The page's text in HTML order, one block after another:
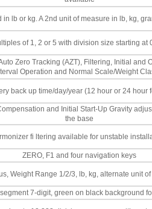
lb or kg. A 2nd unit of measure in lb, kg,
of 1, 2 or 5 with division size starting at
Zero Tracking (AZT), Filtering, Initial
Operation and Normal Scale/Weight
back up time/day/year (12 hour or 24 hour
and Initial Start-Up Gravity
the base
fi ltering available for unstable
ZERO, F1 and four navigation keys
Weight Range 1/2/3, lb, kg, alternate unit
7-digit, green on black background